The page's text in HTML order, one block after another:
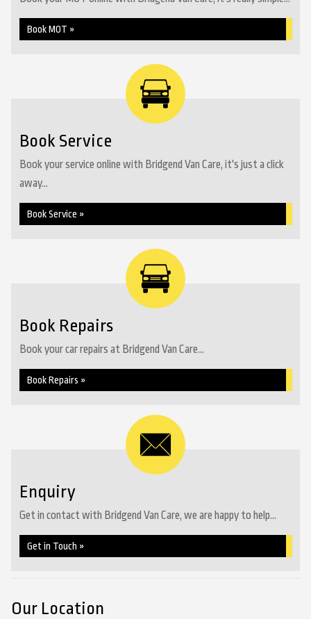
Book MOT »
Book Service
Book your service online with Bridgend Van Care, it's just a click
away...
Book Service »
Book Repairs
Book your car repairs at Bridgend Van Care...
Book Repairs »
Enquiry
Get in contact with Bridgend Van Care, we are happy to help...
Get in Touch »
Our Location